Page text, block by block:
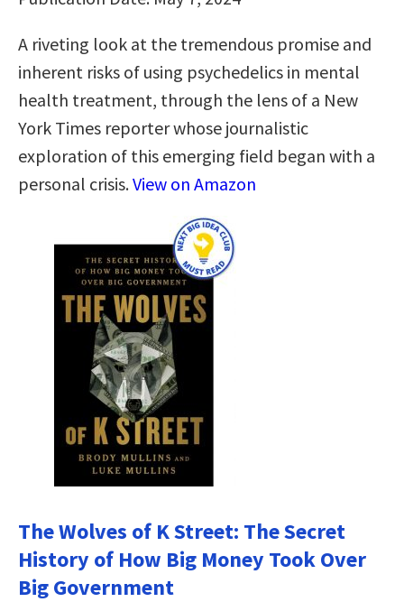
A riveting look at the tremendous promise and
inherent risks of using psychedelics in mental
health treatment, through the lens of a New
York Times reporter whose journalistic
exploration of this emerging field began with a
personal crisis.View on Amazon
The Wolves of K Street: The Secret
History of How Big Money Took Over
Big Government